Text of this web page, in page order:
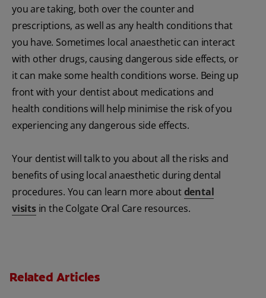
you are taking, both over the counter and
prescriptions, as well as any health conditions that
you have. Sometimes local anaesthetic can interact
with other drugs, causing dangerous side effects, or
it can make some health conditions worse. Being up
front with your dentist about medications and
health conditions will help minimise the risk of you
experiencing any dangerous side effects.
Your dentist will talk to you about all the risks and
benefits of using local anaesthetic during dental
procedures. You can learn more aboutdental
visitsin the Colgate Oral Care resources.
Related Articles